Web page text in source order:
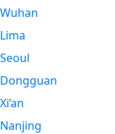
Wuhan
Lima
Seoul
Dongguan
Xi’an
Nanjing